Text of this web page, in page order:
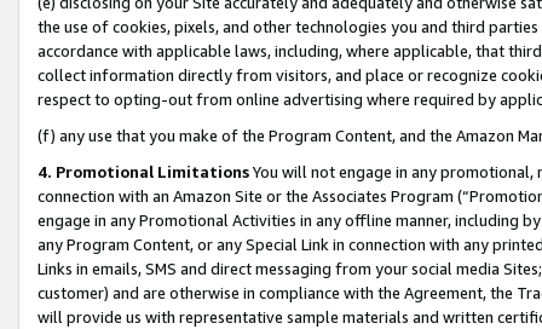
the use of cookies, pixels, and other technologies you and third
accordance with applicable laws, including, where applicable, that
collect information directly from visitors, and place or recognize
respect to opting-out from online advertising where required by
(f) any use that you make of the Program Content, and the Amazon
4. Promotional LimitationsYou will not engage in any
connection with an Amazon Site or the Associates Program
engage in any Promotional Activities in any offline manner, including
any Program Content, or any Special Link in connection with any
Links in emails, SMS and direct messaging from your social media
customer) and are otherwise in compliance with the Agreement, the
will provide us with representative sample materials and written